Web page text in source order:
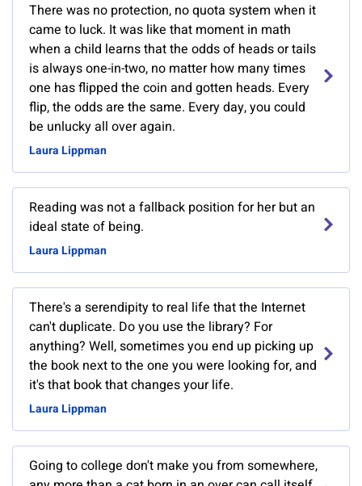
There was no protection, no quota system when it
came to luck. It was like that moment in math
when a child learns that the odds of heads or tails
is always one-in-two, no matter how many times
one has flipped the coin and gotten heads. Every
flip, the odds are the same. Every day, you could
be unlucky all over again.
Laura Lippman
Reading was not a fallback position for her but an
ideal state of being.
Laura Lippman
There's a serendipity to real life that the Internet
can't duplicate. Do you use the library? For
anything? Well, sometimes you end up picking up
the book next to the one you were looking for, and
it's that book that changes your life.
Laura Lippman
Going to college don't make you from somewhere,